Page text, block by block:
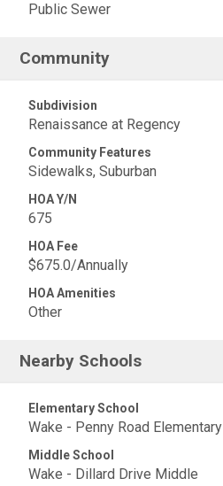
Public Sewer
Community
Subdivision
Renaissance at Regency
Community Features
Sidewalks, Suburban
HOA Y/N
675
HOA Fee
$675.0/Annually
HOA Amenities
Other
Nearby Schools
Elementary School
Wake - Penny Road Elementary
Middle School
Wake - Dillard Drive Middle